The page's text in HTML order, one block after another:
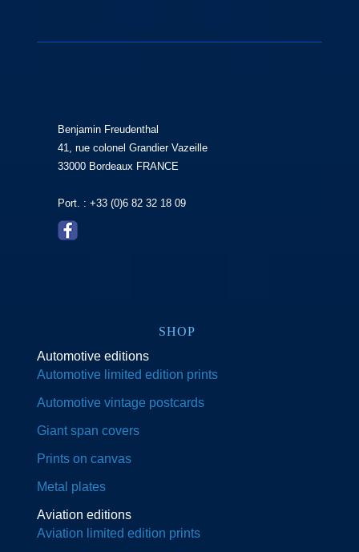
Benjamin Freudenthal
41, rue colonel Grandier Vazeille
33000 Bordeaux FRANCE
Port. : +33 (0)6 82 32 18 09
SHOP
Automotive editions
Automotive limited edition prints
Automotive vintage postcards
Giant span covers
Prints on canvas
Metal plates
Aviation editions
Aviation limited edition prints